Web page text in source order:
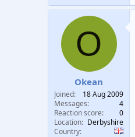
O
Okean
Joined
18 Aug 2009
Messages
4
Reaction score
0
Location
Derbyshire
Country